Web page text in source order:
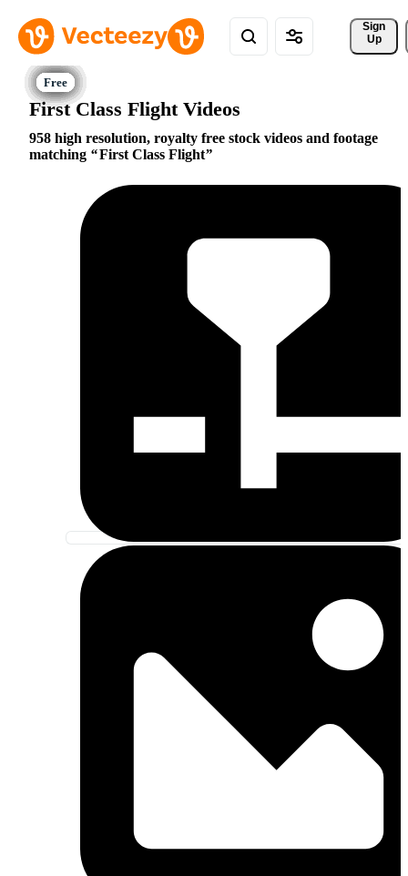
Sign
Up
First Class Flight Videos
958 high resolution, royalty free stock videos and footage
matching
First Class Flight